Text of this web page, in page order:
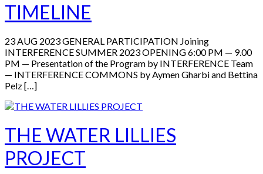
TIMELINE
23 AUG 2023 GENERAL PARTICIPATION Joining
INTERFERENCE SUMMER 2023 OPENING 6:00 PM — 9.00
PM — Presentation of the Program by INTERFERENCE Team
— INTERFERENCE COMMONS by Aymen Gharbi and Bettina
Pelz […]
THE WATER LILLIES
PROJECT